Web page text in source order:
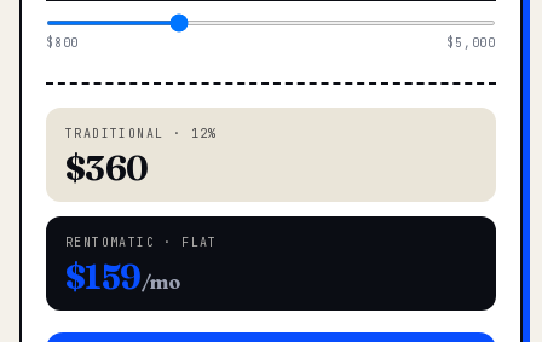
$800 $5,000
TRADITIONAL · 12%
$360
RENTOMATIC · FLAT
$159/mo